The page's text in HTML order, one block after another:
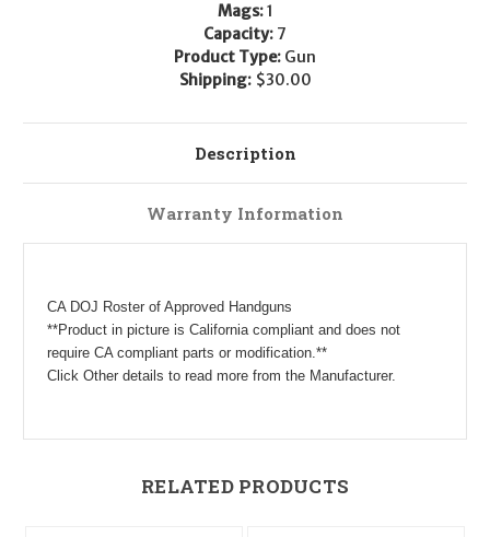
Mags:1
Capacity: 7
Product Type: Gun
Shipping: $30.00
Description
Warranty Information
CA DOJ Roster of Approved Handguns
**Product in picture is California compliant and does not
require CA compliant parts or modification.**
Click Other details to read more from the Manufacturer.
RELATED PRODUCTS